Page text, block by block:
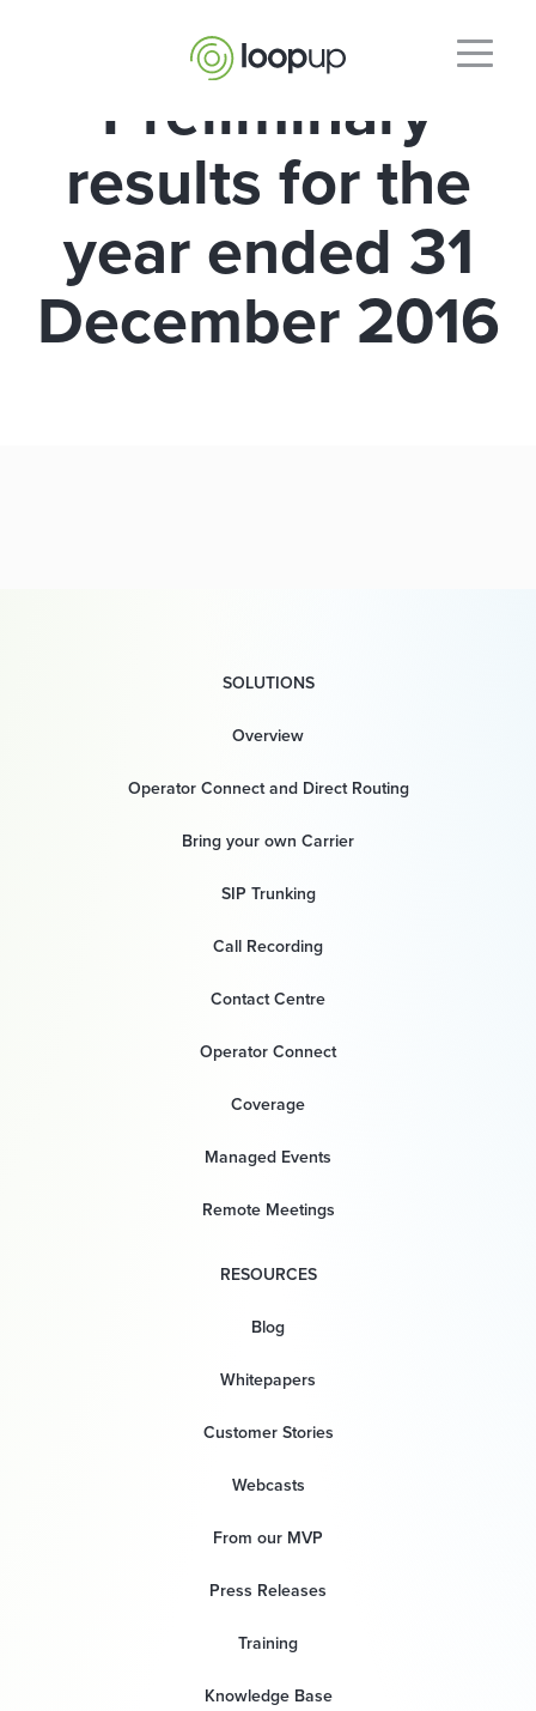
Preliminary
results for the
year ended 31
December 2016
SOLUTIONS
Overview
Operator Connect and Direct Routing
Bring your own Carrier
SIP Trunking
Call Recording
Contact Centre
Operator Connect
Coverage
Managed Events
Remote Meetings
RESOURCES
Blog
Whitepapers
Customer Stories
Webcasts
From our MVP
Press Releases
Training
Knowledge Base